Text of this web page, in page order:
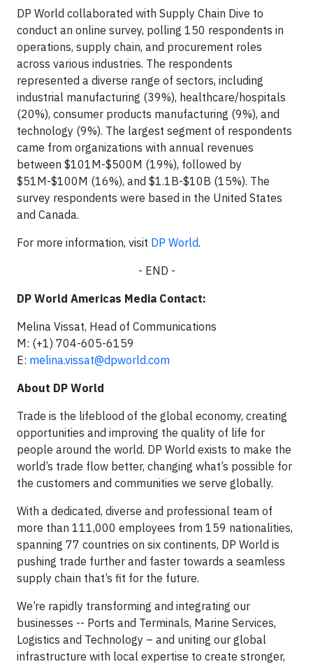
DP World collaborated with Supply Chain Dive to
conduct an online survey, polling 150 respondents in
operations, supply chain, and procurement roles
across various industries. The respondents
represented a diverse range of sectors, including
industrial manufacturing (39%), healthcare/hospitals
(20%), consumer products manufacturing (9%), and
technology (9%). The largest segment of respondents
came from organizations with annual revenues
between $101M-$500M (19%), followed by
$51M-$100M (16%), and $1.1B-$10B (15%). The
survey respondents were based in the United States
and Canada.
For more information, visit DP World.
- END -
DP World Americas Media Contact:
Melina Vissat, Head of Communications
M: (+1) 704-605-6159
E: melina.vissat@dpworld.com
About DP World
Trade is the lifeblood of the global economy, creating
opportunities and improving the quality of life for
people around the world. DP World exists to make the
world’s trade flow better, changing what’s possible for
the customers and communities we serve globally.
With a dedicated, diverse and professional team of
more than 111,000 employees from 159 nationalities,
spanning 77 countries on six continents, DP World is
pushing trade further and faster towards a seamless
supply chain that’s fit for the future.
We’re rapidly transforming and integrating our
businesses -- Ports and Terminals, Marine Services,
Logistics and Technology – and uniting our global
infrastructure with local expertise to create stronger,